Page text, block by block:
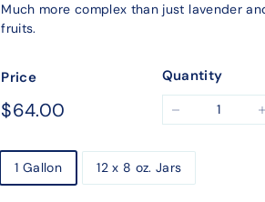
Much more complex than just lavender
fruits.
Price
Regular
price
$64.00
Quantity
Size
1 Gallon 12 x 8 oz. Jars